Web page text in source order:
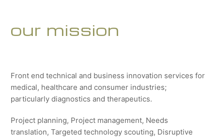
our mission
Front end technical and business innovation services for
medical, healthcare and consumer industries;
particularly diagnostics and therapeutics.
Project planning, Project management, Needs
translation, Targeted technology scouting, Disruptive